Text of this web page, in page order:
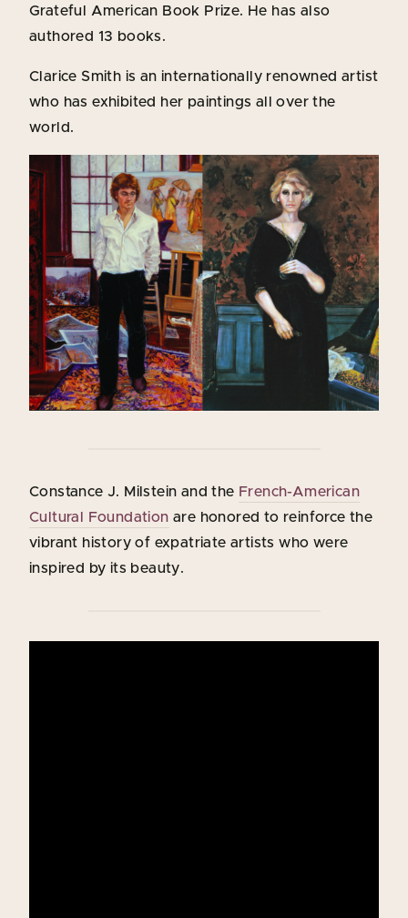
Grateful American Book Prize. He has also
authored 13 books.
Clarice Smith is an internationally renowned artist
who has exhibited her paintings all over the
world.
Constance J. Milstein and the French-American
Cultural Foundation are honored to reinforce the
vibrant history of expatriate artists who were
inspired by its beauty.